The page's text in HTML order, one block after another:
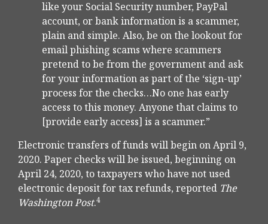
like your Social Security number, PayPal
account, or bank information is a scammer,
plain and simple. Also, be on the lookout for
email phishing scams where scammers
pretend to be from the government and ask
for your information as part of the ‘sign-up’
process for the checks…No one has early
access to this money. Anyone that claims to
[provide early access] is a scammer.”
Electronic transfers of funds will begin on April 9,
2020. Paper checks will be issued, beginning on
April 24, 2020, to taxpayers who have not used
electronic deposit for tax refunds, reported The
Washington Post.4